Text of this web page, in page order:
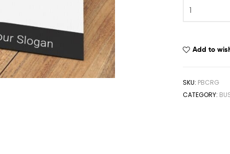
Add to
SKU: PBCRG
CATEGORY: